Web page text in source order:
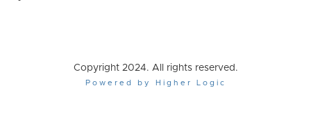
Copyright 2024. All rights reserved.
Powered by Higher Logic